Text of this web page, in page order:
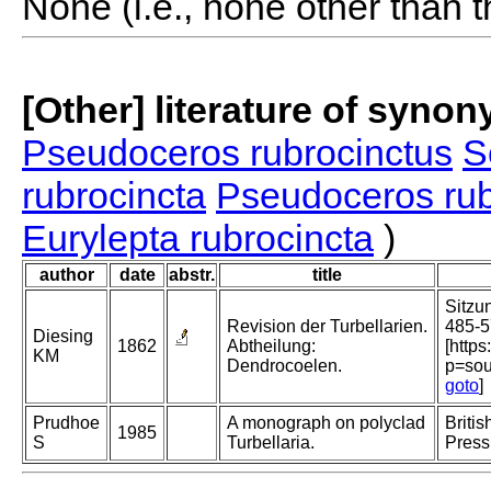
[Other] literature of
Pseudoceros rubrocinctus
rubrocincta Pseudoceros
Eurylepta rubrocincta )
author date abstr. title
Diesing
KM
1862
Revision der Turbellarien.
Abtheilung:
Dendrocoelen.
485-
goto]
Prudhoe
S
1985
A monograph on polyclad
Turbellaria.